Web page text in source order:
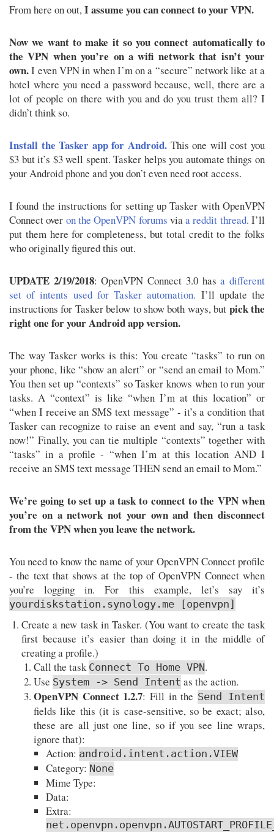
From here on out,I assume you can connect to your VPN.
Now we want to make it so you connect automatically to
the VPN when you’re on a wifi network that isn’t your
own.I even VPN in when I’m on a “secure” network like at a
hotel where you need a password because, well, there are a
lot of people on there with you and do you trust them all? I
didn’t think so.
Install the Tasker app for Android. This one will cost you
$3 but it’s $3 well spent. Tasker helps you automate things on
your Android phone and you don’t even need root access.
I found the instructions for setting up Tasker with OpenVPN
Connect over on the OpenVPN forums viaa reddit thread. I’ll
put them here for completeness, but total credit to the folks
who originally figured this out.
UPDATE 2/19/2018: OpenVPN Connect 3.0 hasa different
set of intents used for Tasker automation. I’ll update the
instructions for Tasker below to show both ways, but pick the
right one for your Android app version.
The way Tasker works is this: You create “tasks” to run on
your phone, like “show an alert” or “send an email to Mom.”
You then set up “contexts” so Tasker knows when to run your
tasks. A “context” is like “when I’m at this location” or
“when I receive an SMS text message” - it’s a condition that
Tasker can recognize to raise an event and say, “run a task
now!” Finally, you can tie multiple “contexts” together with
“tasks” in a profile - “when I’m at this location AND I
receive an SMS text message THEN send an email to Mom.”
We’re going to set up a task to connect to the VPN when
you’re on a network not your own and then disconnect
from the VPN when you leave the network.
You need to know the name of your OpenVPN Connect profile
- the text that shows at the top of OpenVPN Connect when
you’re logging in. For this example, let’s say it’s
yourdiskstation.synology.me [openvpn]
Create a new task in Tasker. (You want to create the task
first because it’s easier than doing it in the middle of
creating a profile.)
Call the task Connect To Home VPN.
Use System -> Send Intent as the action.
OpenVPN Connect 1.2.7: Fill in the Send Intent
fields like this (it is case-sensitive, so be exact; also,
these are all just one line, so if you see line wraps,
ignore that):
Action: android.intent.action.VIEW
Category: None
Mime Type:
Data:
Extra: